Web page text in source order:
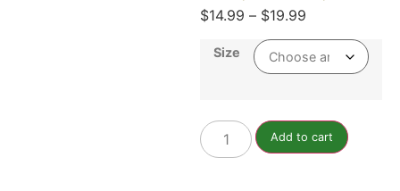
$14.99 – $19.99
Size
Add to cart